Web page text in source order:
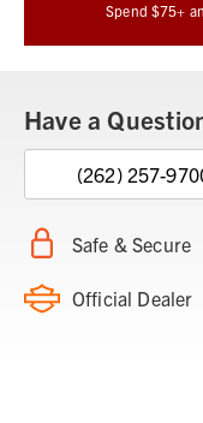
Spend $75+
Have a
(262) 257-
Safe & Secure
Official Dealer